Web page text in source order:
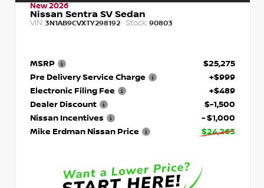
New 2026
Nissan Sentra SV Sedan
VIN: 3N1AB9CVXTY298192 Stock: 90803
MSRP
$25,275
Pre Delivery Service Charge
+$999
Electronic Filing Fee
+$489
Dealer Discount
$-1,500
Nissan Incentives
- $1,000
Mike Erdman Nissan Price
$24,263